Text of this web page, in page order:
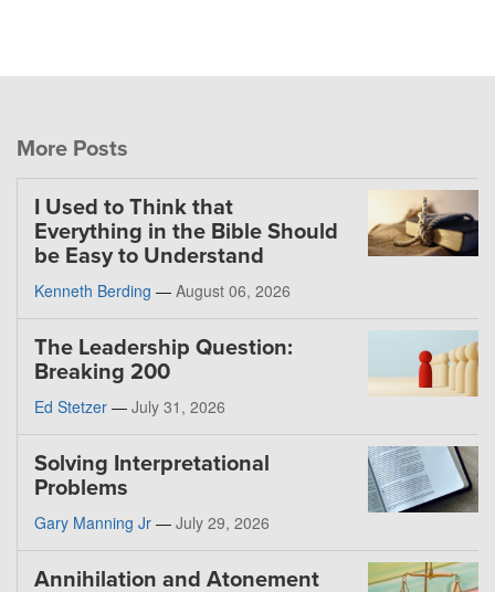
More Posts
I Used to Think that
Everything in the Bible Should
be Easy to Understand
Kenneth Berding — August 06, 2026
The Leadership Question:
Breaking 200
Ed Stetzer — July 31, 2026
Solving Interpretational
Problems
Gary Manning Jr — July 29, 2026
Annihilation and Atonement